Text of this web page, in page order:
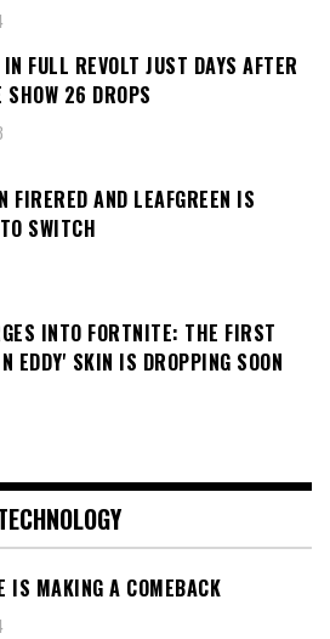
FULL REVOLT JUST DAYS AFTER
26 DROPS
FIRERED AND LEAFGREEN IS
SWITCH
INTO FORTNITE: THE FIRST
EDDY' SKIN IS DROPPING SOON
IS MAKING A COMEBACK